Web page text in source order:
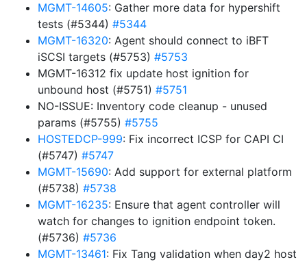
MGMT-14605: Gather more data for hypershift
tests (#5344) #5344
MGMT-16320: Agent should connect to iBFT
iSCSI targets (#5753) #5753
MGMT-16312 fix update host ignition for
unbound host (#5751) #5751
NO-ISSUE: Inventory code cleanup - unused
params (#5755) #5755
HOSTEDCP-999: Fix incorrect ICSP for CAPI CI
(#5747) #5747
MGMT-15690: Add support for external platform
(#5738) #5738
MGMT-16235: Ensure that agent controller will
watch for changes to ignition endpoint token.
(#5736) #5736
MGMT-13461: Fix Tang validation when day2 host